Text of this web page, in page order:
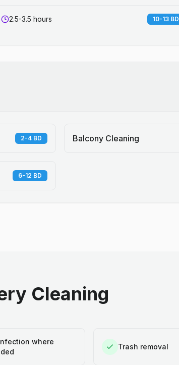
2.5-3.5 hours 10-13 BD
2-4 BD Balcony Cleaning
6-12 BD
Cleaning
where
Trash removal